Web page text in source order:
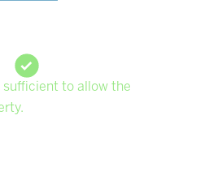
sufficient to allow the